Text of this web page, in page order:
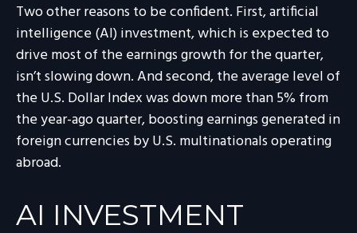
Two other reasons to be confident. First, artificial
intelligence (AI) investment, which is expected to
drive most of the earnings growth for the quarter,
isn’t slowing down. And second, the average level of
the U.S. Dollar Index was down more than 5% from
the year-ago quarter, boosting earnings generated in
foreign currencies by U.S. multinationals operating
abroad.
AI INVESTMENT